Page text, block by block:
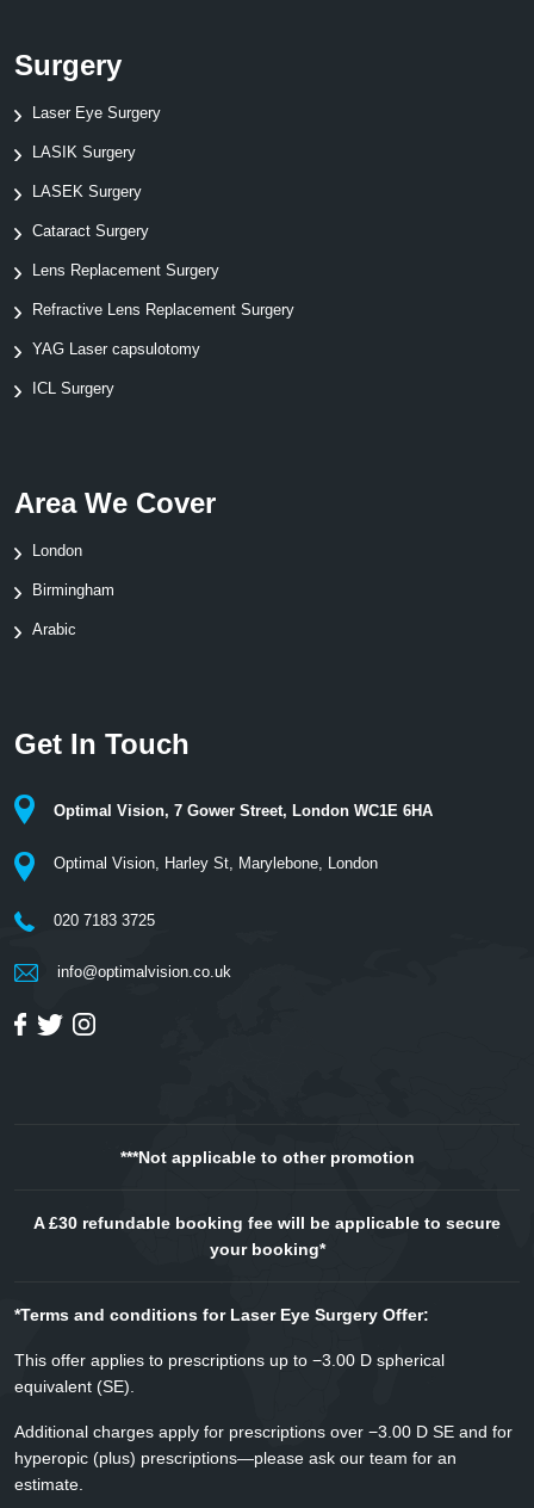
Surgery
Laser Eye Surgery
LASIK Surgery
LASEK Surgery
Cataract Surgery
Lens Replacement Surgery
Refractive Lens Replacement Surgery
YAG Laser capsulotomy
ICL Surgery
Area We Cover
London
Birmingham
Arabic
Get In Touch
Optimal Vision, 7 Gower Street, London WC1E 6HA
Optimal Vision, Harley St, Marylebone, London
020 7183 3725
info@optimalvision.co.uk
***Not applicable to other promotion
A £30 refundable booking fee will be applicable to secure
your booking*
*Terms and conditions for Laser Eye Surgery Offer:
This offer applies to prescriptions up to −3.00 D spherical
equivalent (SE).
Additional charges apply for prescriptions over −3.00 D SE and for
hyperopic (plus) prescriptions—please ask our team for an
estimate.